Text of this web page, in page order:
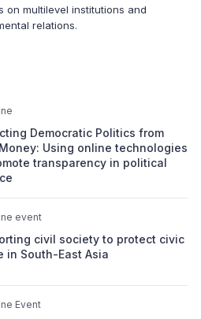
on multilevel institutions and
relations.
Democratic Politics from
Using online technologies
transparency in political
event
civil society to protect civic
in South-East Asia
Event